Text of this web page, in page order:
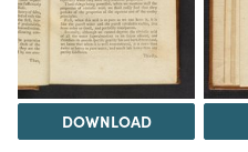
DOWNLOAD